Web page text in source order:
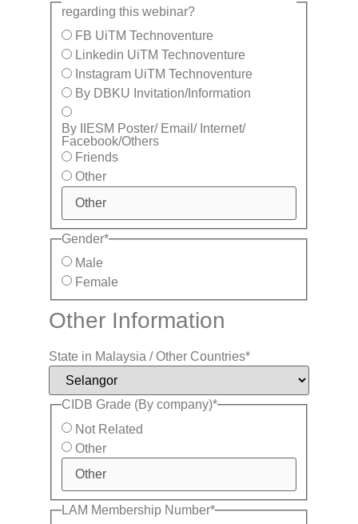
regarding this webinar?
FB UiTM Technoventure
Linkedin UiTM Technoventure
Instagram UiTM Technoventure
By DBKU Invitation/Information
By IIESM Poster/ Email/ Internet/
Facebook/Others
Friends
Other
Gender*
Male
Female
Other Information
State in Malaysia / Other Countries*
CIDB Grade (By company)*
Not Related
Other
LAM Membership Number*